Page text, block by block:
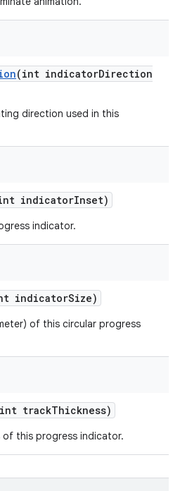
(int indicatorDirection
direction used in this
indicatorInset)
indicator.
indicatorSize)
of this circular progress
trackThickness)
this progress indicator.